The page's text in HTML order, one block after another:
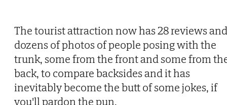
The tourist attraction now has 28 reviews and
dozens of photos of people posing with the
trunk, some from the front and some from
back, to compare backsides and it has
inevitably become the butt of some jokes, if
you'll pardon the pun.